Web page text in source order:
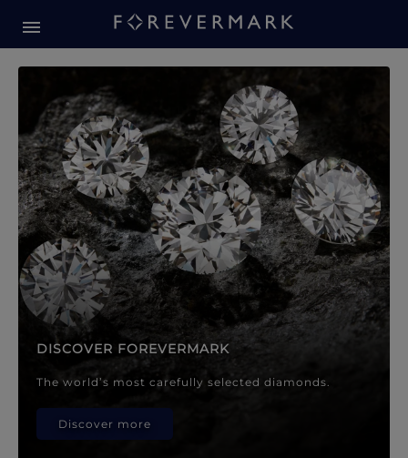
Forevermark Diamond
DISCOVER FOREVERMARK
The world’s most carefully selected diamonds.
Discover more